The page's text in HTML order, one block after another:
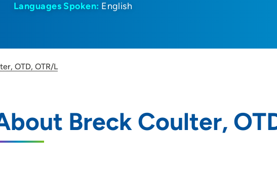
Languages Spoken: English
OTD, OTR/L
Breck Coulter,